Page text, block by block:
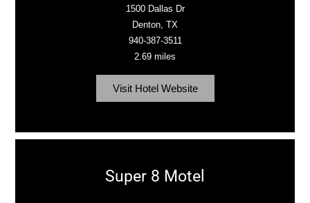
1500 Dallas Dr
Denton, TX
940-387-3511
2.69 miles
Visit Hotel Website
Super 8 Motel